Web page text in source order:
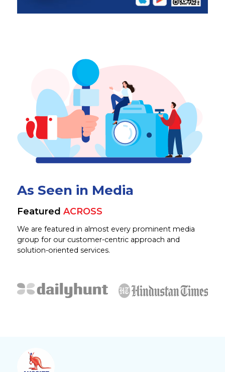
As Seen in Media
Featured ACROSS
We are featured in almost every prominent media
group for our customer-centric approach and
solution-oriented services.